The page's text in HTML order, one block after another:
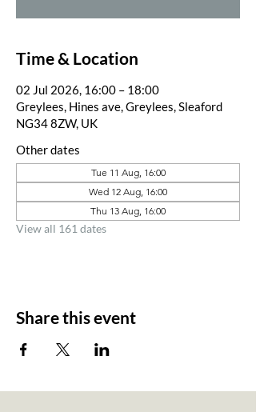
Time & Location
02 Jul 2026, 16:00 – 18:00
Greylees, Hines ave, Greylees, Sleaford
NG34 8ZW, UK
Other dates
Tue 11 Aug, 16:00
Wed 12 Aug, 16:00
Thu 13 Aug, 16:00
View all 161 dates
Share this event